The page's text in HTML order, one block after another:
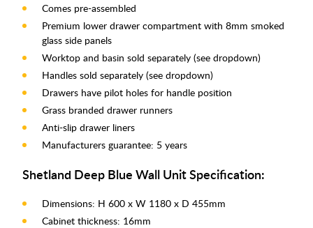
Comes pre-assembled
Premium lower drawer compartment with 8mm smoked
glass side panels
Worktop and basin sold separately (see dropdown)
Handles sold separately (see dropdown)
Drawers have pilot holes for handle position
Grass branded drawer runners
Anti-slip drawer liners
Manufacturers guarantee: 5 years
Shetland Deep Blue Wall Unit Specification:
Dimensions: H 600 x W 1180 x D 455mm
Cabinet thickness: 16mm